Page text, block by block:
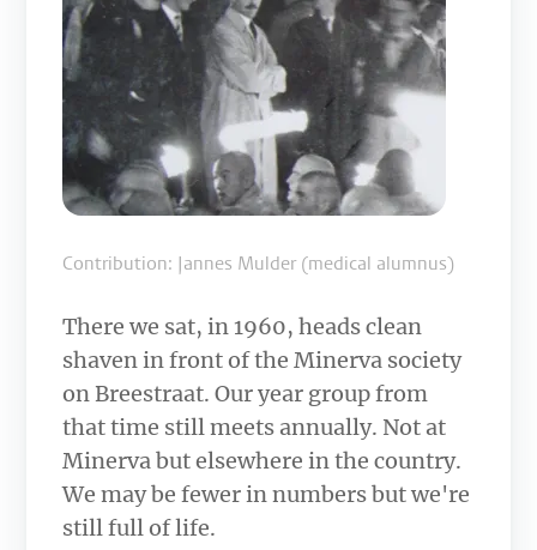
Contribution: Jannes Mulder (medical alumnus)
There we sat, in 1960, heads clean
shaven in front of the Minerva society
on Breestraat. Our year group from
that time still meets annually. Not at
Minerva but elsewhere in the country.
We may be fewer in numbers but we're
still full of life.